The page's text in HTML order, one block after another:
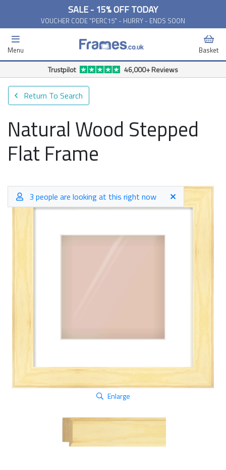
SALE - 15% OFF TODAY
VOUCHER CODE "PERC15" - HURRY - ENDS SOON
Menu Basket
Free Delivery Available*
Return To Search
Natural Wood Stepped
Flat Frame
3 people are looking at this right now
Enlarge